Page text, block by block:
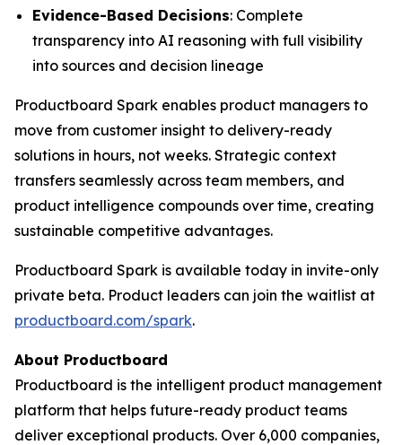
Evidence-Based Decisions: Complete
transparency into AI reasoning with full visibility
into sources and decision lineage
Productboard Spark enables product managers to
move from customer insight to delivery-ready
solutions in hours, not weeks. Strategic context
transfers seamlessly across team members, and
product intelligence compounds over time, creating
sustainable competitive advantages.
Productboard Spark is available today in invite-only
private beta. Product leaders can join the waitlist at
productboard.com/spark.
About Productboard
Productboard is the intelligent product management
platform that helps future-ready product teams
deliver exceptional products. Over 6,000 companies,